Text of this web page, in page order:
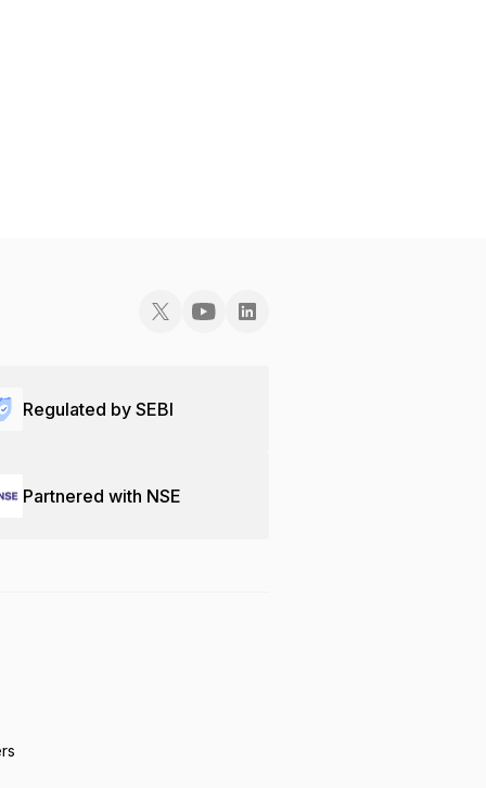
Regulated by SEBI
Partnered with NSE